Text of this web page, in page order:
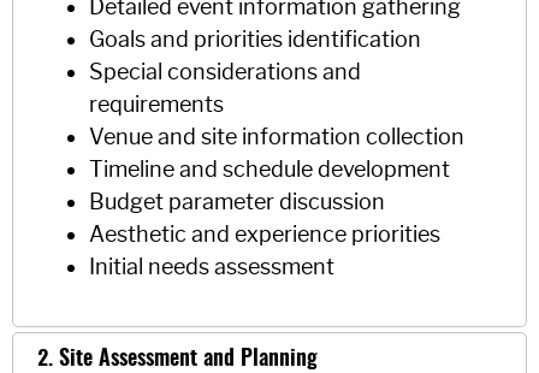
Detailed event information gathering
Goals and priorities identification
Special considerations and
requirements
Venue and site information collection
Timeline and schedule development
Budget parameter discussion
Aesthetic and experience priorities
Initial needs assessment
2. Site Assessment and Planning